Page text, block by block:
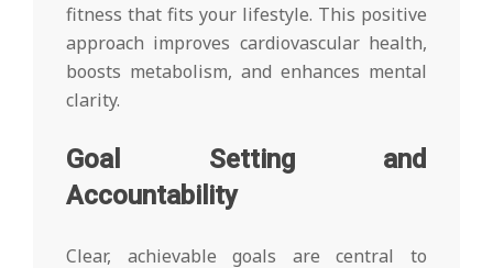
fitness that fits your lifestyle. This positive
approach improves cardiovascular health,
boosts metabolism, and enhances mental
clarity.
Goal Setting and
Accountability
Clear, achievable goals are central to